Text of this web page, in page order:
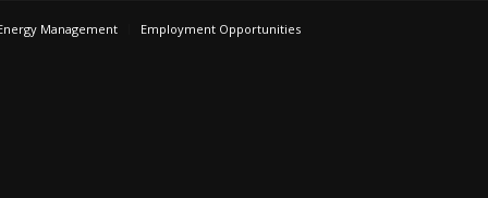
Management Employment Opportunities